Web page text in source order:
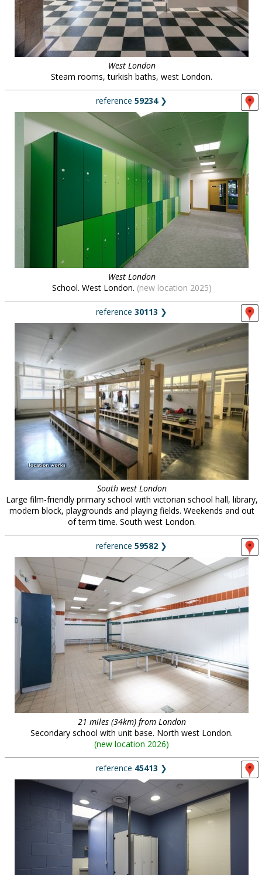
West London
Steam rooms, turkish baths, west London.
reference 59234❯
West London
School. West London. (new location 2025)
reference 30113 ❯
South west London
Large film-friendly primary school with victorian school hall, library,
modern block, playgrounds and playing fields. Weekends and out
of term time. South west London.
reference 59582 ❯
21 miles (34km) from London
Secondary school with unit base. North west London.
(new location 2026)
reference 45413 ❯